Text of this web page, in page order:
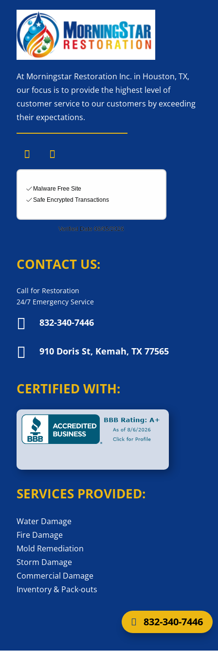
At Morningstar Restoration Inc. in Houston, TX,
our focus is to provide the highest level of
customer service to our customers by exceeding
their expectations.
CONTACT US:
Call for Restoration
24/7 Emergency Service
 832-340-7446
 910 Doris St, Kemah, TX 77565
CERTIFIED WITH:
SERVICES PROVIDED:
Water Damage
Fire Damage
Mold Remediation
Storm Damage
Commercial Damage
Inventory & Pack-outs
832-340-7446